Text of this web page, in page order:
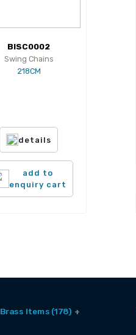
BISC0002
Swing Chains
218CM
details
add to
enquiry cart
Brass Items (178)